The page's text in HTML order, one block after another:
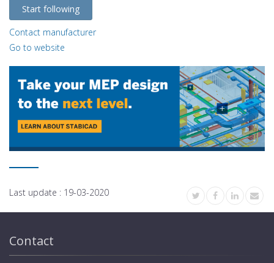
Start following
Contact manufacturer
Go to website
Last update : 19-03-2020
Contact